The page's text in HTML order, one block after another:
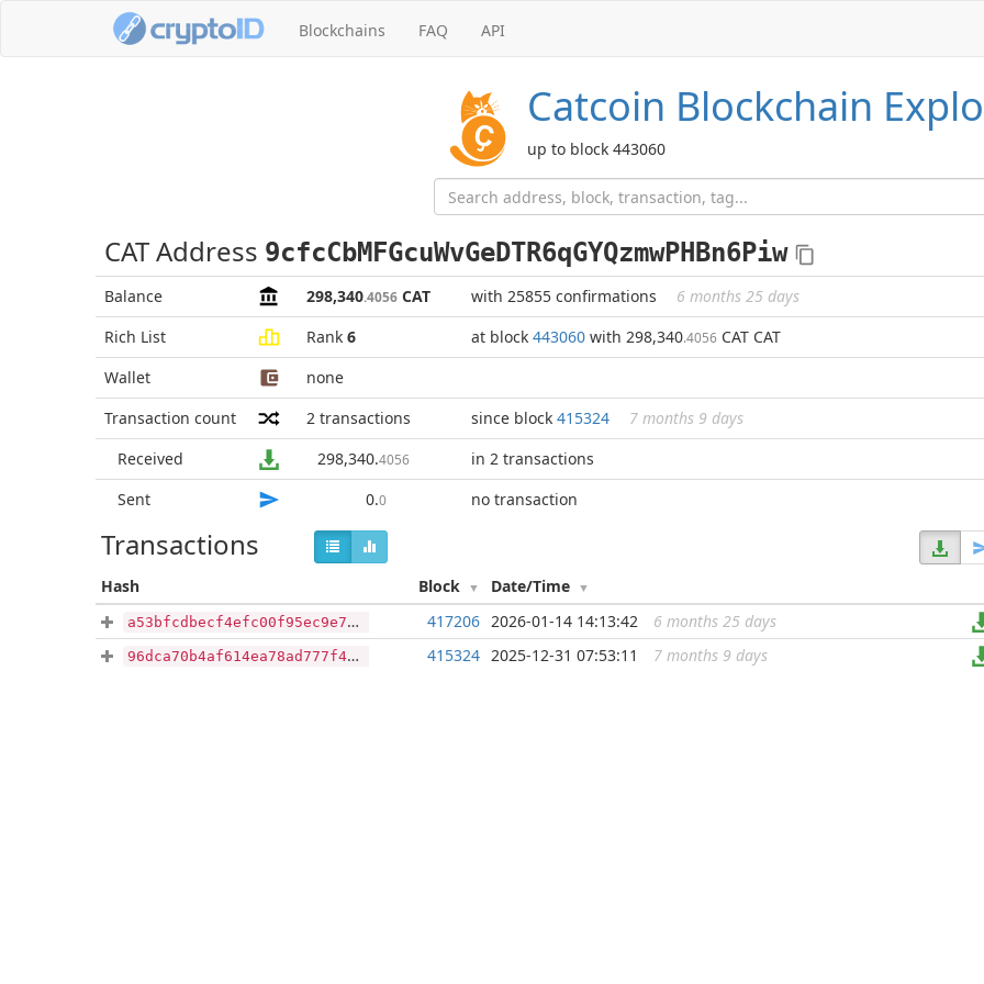
Blockchains FAQ API
Catcoin Blockchain
up to block 443060
CAT Address 9cfcCbMFGcuWvGeDTR6qGYQzmwPHBn6Piw
Balance 298,340.4056 CAT with 25855 confirmations
6 months 25 days
Rich List
Rank 6 at block 443060 with 298,340.4056 CAT CAT
Wallet
none
Transaction count
2 transactions since block 415324
7 months 9 days
Received
298,340.4056
in 2 transactions
Sent
0.0 no transaction
Transactions
Hash Block Date/Time
a53bfcdbecf4efc00f95ec9e7284459fa2aeba9a6379f92fc747dce4fb4fc6c6 ...
417206 2026-01-14 14:13:42 6 months 25 days
96dca70b4af614ea78ad777f40a2883996d6cc5970ebb0b764e8e6b847d0a7e3 ...
415324 2025-12-31 07:53:11 7 months 9 days